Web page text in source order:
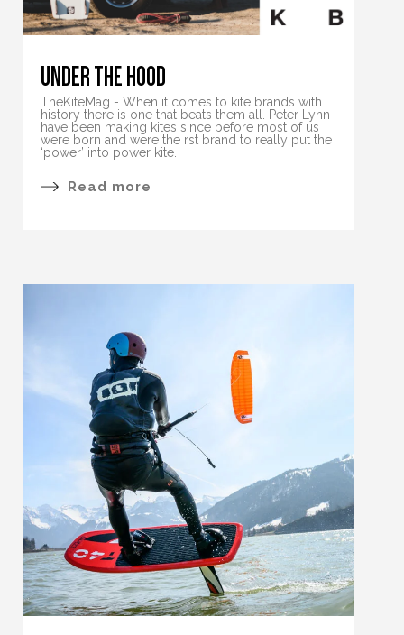
UNDER THE HOOD
TheKiteMag - When it comes to kite brands with
history there is one that beats them all. Peter Lynn
have been making kites since before most of us
were born and were the rst brand to really put the
‘power’ into power kite.
Read more